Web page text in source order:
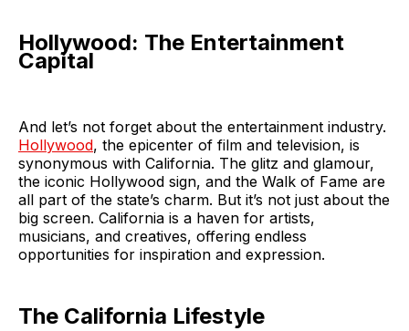
Hollywood: The Entertainment
Capital
And let’s not forget about the entertainment industry.
Hollywood, the epicenter of film and television, is
synonymous with California. The glitz and glamour,
the iconic Hollywood sign, and the Walk of Fame are
all part of the state’s charm. But it’s not just about the
big screen. California is a haven for artists,
musicians, and creatives, offering endless
opportunities for inspiration and expression.
The California Lifestyle